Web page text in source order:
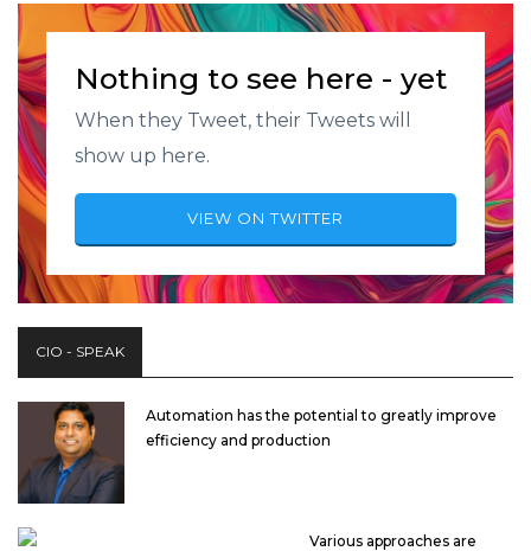
Nothing to see here - yet
When they Tweet, their Tweets will
show up here.
VIEW ON TWITTER
CIO - SPEAK
Automation has the potential to greatly improve
efficiency and production
Various approaches are